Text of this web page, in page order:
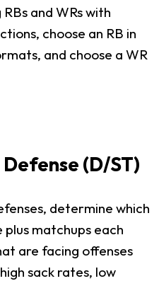
and WRs with
choose an RB in
and choose a WR
(D/ST)
determine which
matchups each
are facing offenses
sack rates, low